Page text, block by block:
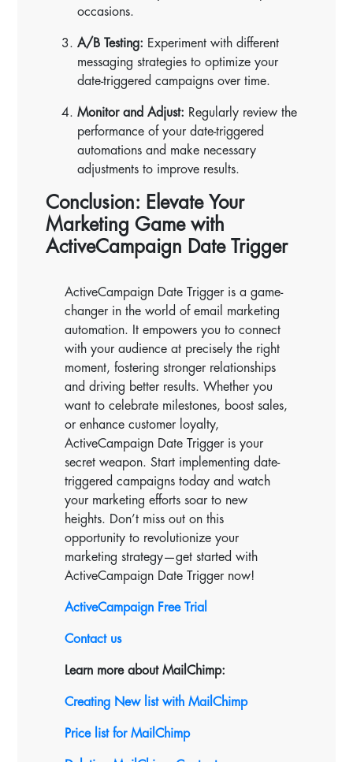
occasions.
A/B Testing: Experiment with different
messaging strategies to optimize your
date-triggered campaigns over time.
Monitor and Adjust: Regularly review the
performance of your date-triggered
automations and make necessary
adjustments to improve results.
Conclusion: Elevate Your
Marketing Game with
ActiveCampaign Date Trigger
ActiveCampaign Date Trigger is a game-
changer in the world of email marketing
automation. It empowers you to connect
with your audience at precisely the right
moment, fostering stronger relationships
and driving better results. Whether you
want to celebrate milestones, boost sales,
or enhance customer loyalty,
ActiveCampaign Date Trigger is your
secret weapon. Start implementing date-
triggered campaigns today and watch
your marketing efforts soar to new
heights. Don’t miss out on this
opportunity to revolutionize your
marketing strategy—get started with
ActiveCampaign Date Trigger now!
ActiveCampaign Free Trial
Contact us
Learn more about MailChimp:
Creating New list with MailChimp
Price list for MailChimp